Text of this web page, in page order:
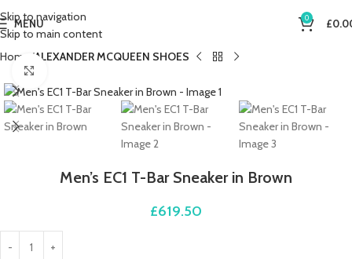
Skip to navigation
Skip to main content
MENU 0 £
Home ALEXANDER MCQUEEN SHOES
Men’s EC1 T-Bar Sneaker in Brown
£619.50